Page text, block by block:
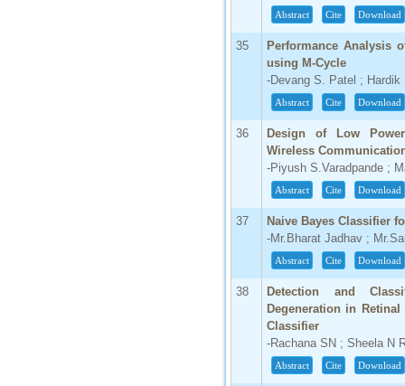
Abstract Cite Download
35
Performance Analysis
using M-Cycle
-Devang S. Patel ; Hardik
Abstract Cite Download
36
Design of Low
Wireless
-Piyush S.Varadpande ;
Abstract Cite Download
37
Naive Bayes Classifier
-Mr.Bharat Jadhav ;
Abstract Cite Download
38
Detection and
Degeneration in
Classifier
-Rachana SN ; Sheela N
Abstract Cite Download